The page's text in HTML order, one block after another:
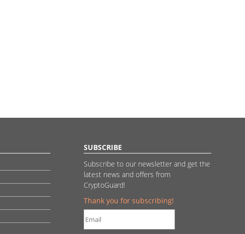
SUBSCRIBE
Subscribe to our newsletter and get the
latest news and offers from
CryptoGuard!
Thank you for subscribing!